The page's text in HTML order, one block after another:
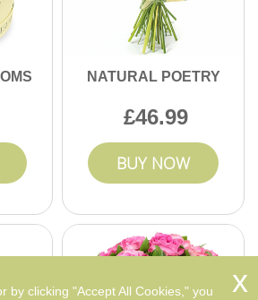
NATURAL POETRY
46.99
BUY NOW
by clicking "Accept All Cookies," you